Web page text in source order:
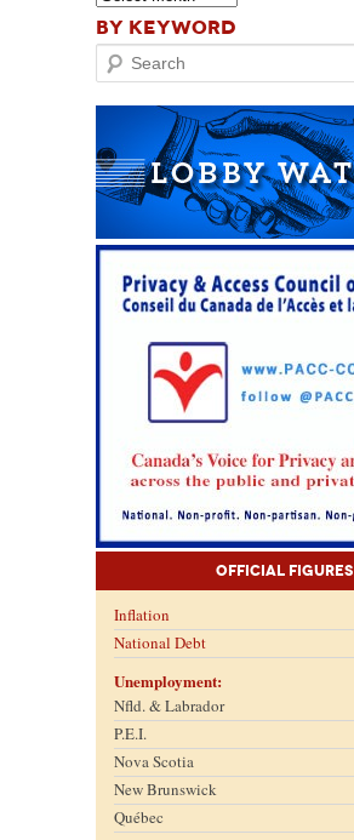
BY KEYWORD
Search
Official Figures
Inflation
National Debt
Unemployment:
Nfld. & Labrador
P.E.I.
Nova Scotia
New Brunswick
Québec